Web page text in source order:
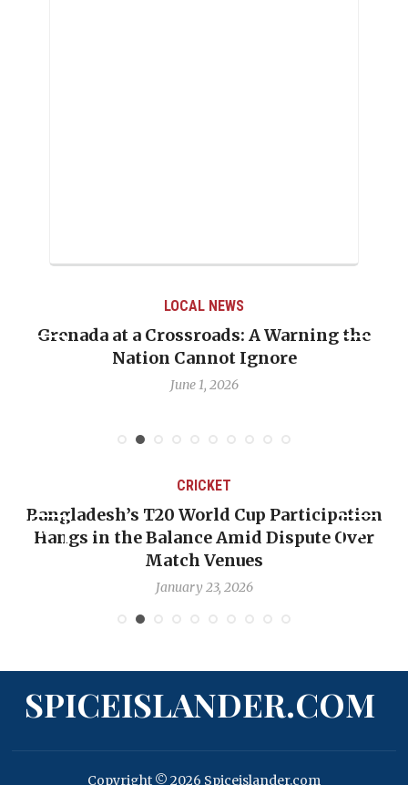
LOCAL NEWS
Grenada at a Crossroads: A Warning the
Nation Cannot Ignore
June 1, 2026
CRICKET
Bangladesh’s T20 World Cup Participation
Hangs in the Balance Amid Dispute Over
Match Venues
January 23, 2026
SPICEISLANDER.COM
Copyright © 2026 Spiceislander.com